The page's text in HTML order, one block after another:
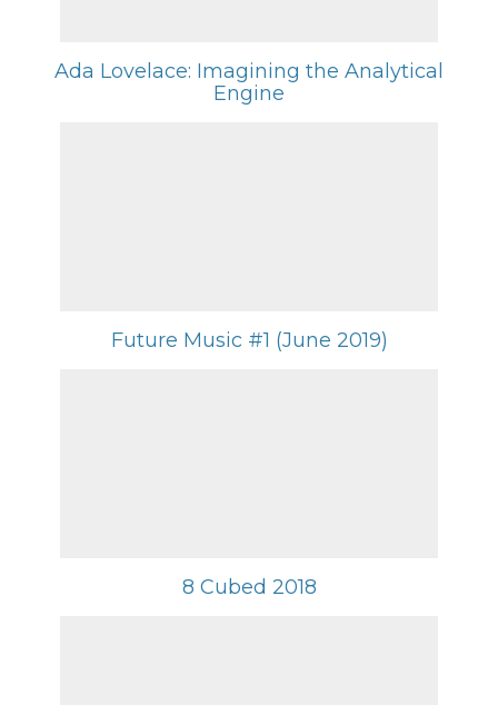
Ada Lovelace: Imagining the Analytical
Engine
Future Music #1 (June 2019)
8 Cubed 2018